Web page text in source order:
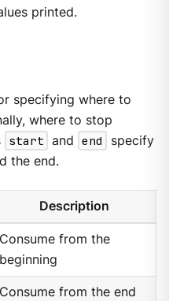
printed.
specifying where to
where to stop
start and end
specify
the end.
Description
Consume from the
beginning
Consume from the end